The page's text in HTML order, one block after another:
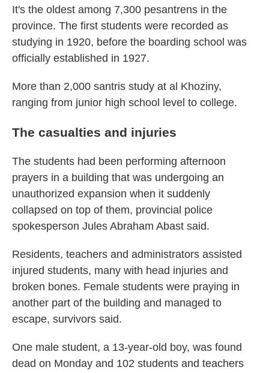
It's the oldest among 7,300 pesantrens in the
province. The first students were recorded as
studying in 1920, before the boarding school was
officially established in 1927.
More than 2,000 santris study at al Khoziny,
ranging from junior high school level to college.
The casualties and injuries
The students had been performing afternoon
prayers in a building that was undergoing an
unauthorized expansion when it suddenly
collapsed on top of them, provincial police
spokesperson Jules Abraham Abast said.
Residents, teachers and administrators assisted
injured students, many with head injuries and
broken bones. Female students were praying in
another part of the building and managed to
escape, survivors said.
One male student, a 13-year-old boy, was found
dead on Monday and 102 students and teachers